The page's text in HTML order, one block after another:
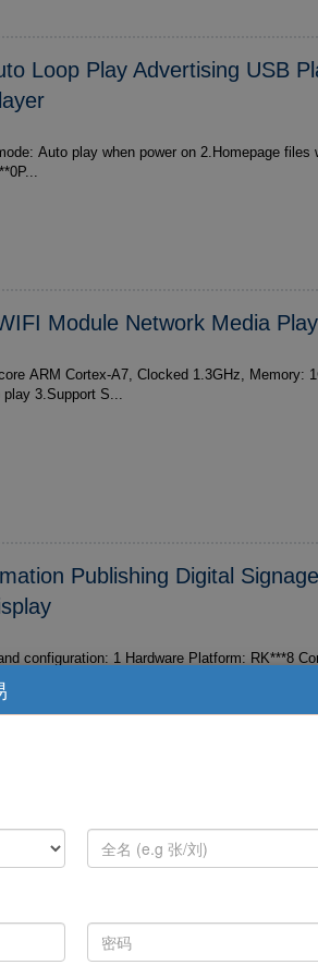
Loop Play Advertising USB
power on 2.Homepage files will auto play and loop
Module Network Media
ARM Cortex-A7, Clocked 1.3GHz, Memory:
2.Auto play and loop play 3.Support S...
Publishing Digital
RK***8 Coretex A*3 Eight-core,
M2/M3 Android 5.
Imk95 Mini Projectors,